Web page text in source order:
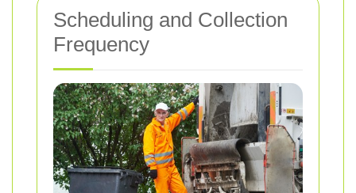
Scheduling and Collection
Frequency